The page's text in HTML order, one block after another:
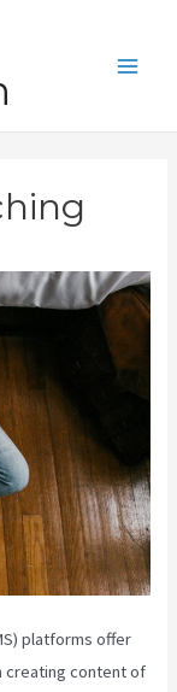
platforms offer
creating content of